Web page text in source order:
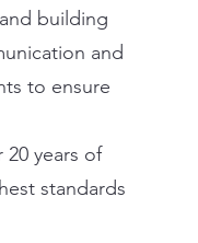
building
and
to ensure
years of
standards